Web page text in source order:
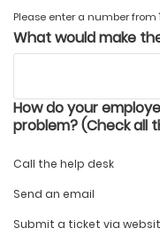
Please enter a number from
What would make
How do your
problem? (Check all
Call the help desk
Send an email
Submit a ticket via